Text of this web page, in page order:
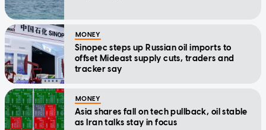
MONEY
Sinopec steps up Russian oil imports to
offset Mideast supply cuts, traders and
tracker say
MONEY
Asia shares fall on tech pullback, oil stable
as Iran talks stay in focus